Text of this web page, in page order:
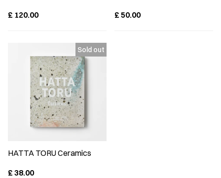
£ 120.00 £ 50.00
HATTA TORU Ceramics
£ 38.00